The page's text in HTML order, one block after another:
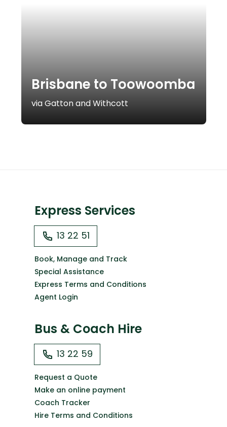
Brisbane to Toowoomba
via Gatton and Withcott
Express Services
13 22 51
Book, Manage and Track
Special Assistance
Express Terms and Conditions
Agent Login
Bus & Coach Hire
13 22 59
Request a Quote
Make an online payment
Coach Tracker
Hire Terms and Conditions